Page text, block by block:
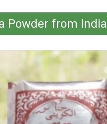
Powder from India